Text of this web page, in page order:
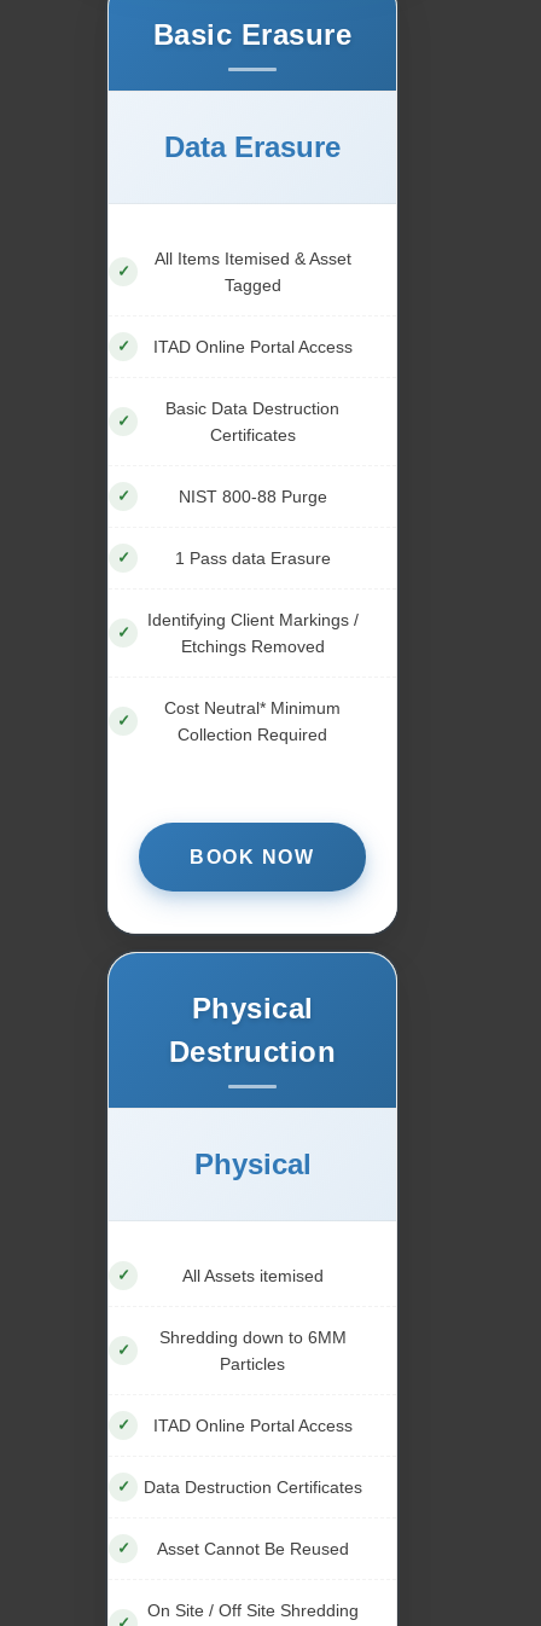
Basic Erasure
Data Erasure
All Items Itemised & Asset
Tagged
ITAD Online Portal Access
Basic Data Destruction
Certificates
NIST 800-88 Purge
1 Pass data Erasure
Identifying Client Markings /
Etchings Removed
Cost Neutral* Minimum
Collection Required
BOOK NOW
Physical
Destruction
Physical
All Assets itemised
Shredding down to 6MM
Particles
ITAD Online Portal Access
Data Destruction Certificates
Asset Cannot Be Reused
On Site / Off Site Shredding